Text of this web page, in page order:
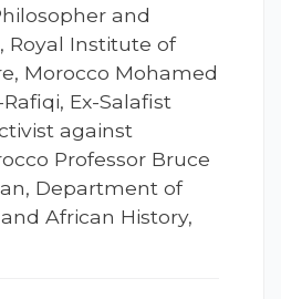
and
Royal Institute of
Morocco Mohamed
Ex-Salafist
against
Professor Bruce
Department of
African History,